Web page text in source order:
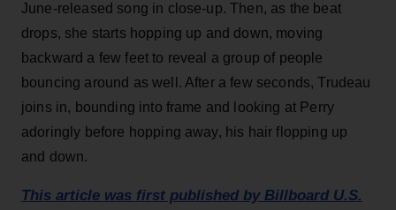
June-released song in close-up. Then, as the beat
drops, she starts hopping up and down, moving
backward a few feet to reveal a group of people
bouncing around as well. After a few seconds, Trudeau
joins in, bounding into frame and looking at Perry
adoringly before hopping away, his hair flopping up
and down.
This article was first published by Billboard U.S.